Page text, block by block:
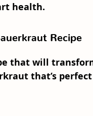
health.
Recipe
that will
that’s